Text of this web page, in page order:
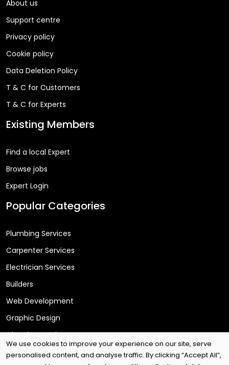
We use cookies to improve your experience on our site, serve
personalised content, and analyse traffic. By clicking “Accept All”,
About us
Support centre
Privacy policy
Cookie policy
Data Deletion Policy
T & C for Customers
T & C for Experts
Existing Members
Find a local Expert
Browse jobs
Expert Login
Popular Categories
Plumbing Services
Carpenter Services
Electrician Services
Builders
Web Development
Graphic Design
Cleaning Services